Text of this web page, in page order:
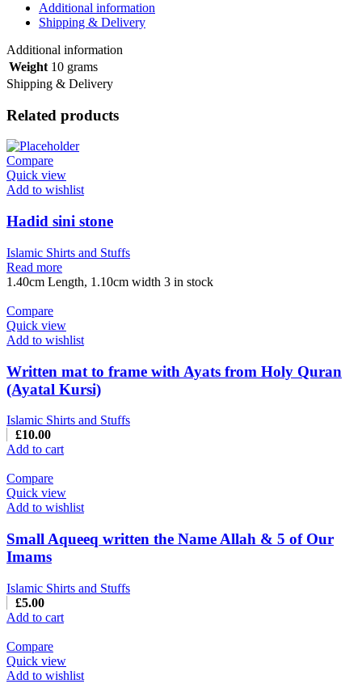
Additional information
Shipping & Delivery
Additional information
Weight 10 grams
Shipping & Delivery
Related products
Compare
Quick view
Add to wishlist
Hadid sini stone
Islamic Shirts and Stuffs
Read more
1.40cm Length, 1.10cm width 3 in stock
Compare
Quick view
Add to wishlist
Written mat to frame with Ayats from Holy Quran
(Ayatal Kursi)
Islamic Shirts and Stuffs
£10.00
Add to cart
Compare
Quick view
Add to wishlist
Small Aqueeq written the Name Allah & 5 of Our
Imams
Islamic Shirts and Stuffs
£5.00
Add to cart
Compare
Quick view
Add to wishlist